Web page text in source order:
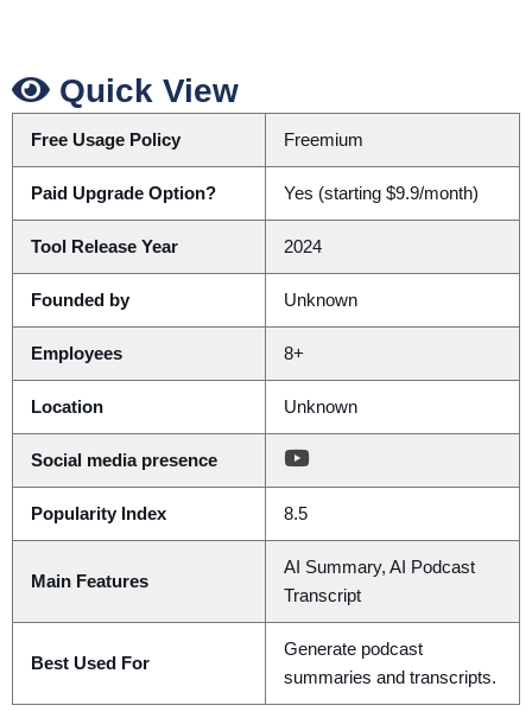
Quick View
Free Usage Policy Freemium
Paid Upgrade Option? Yes (starting $9.9/month)
Tool Release Year 2024
Founded by Unknown
Employees 8+
Location Unknown
Social media presence
Popularity Index 8.5
Main Features
AI Summary, AI Podcast
Transcript
Best Used For
Generate podcast
summaries and transcripts.